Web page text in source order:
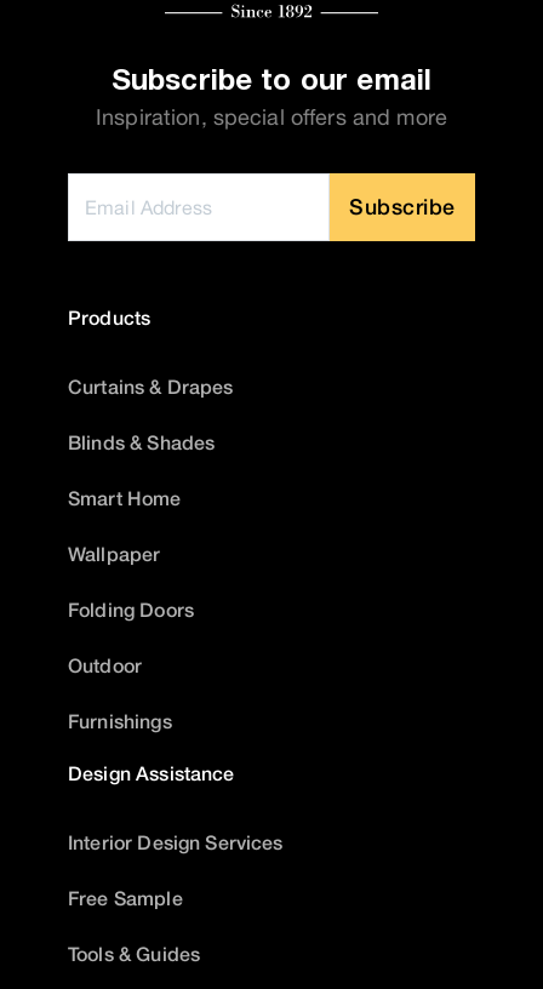
Subscribe to our email
Inspiration, special offers and more
Subscribe
Products
Curtains & Drapes
Blinds & Shades
Smart Home
Wallpaper
Folding Doors
Outdoor
Furnishings
Design Assistance
Interior Design Services
Free Sample
Tools & Guides